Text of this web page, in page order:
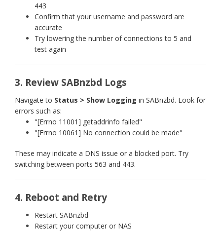
443
Confirm that your username and password are
accurate
Try lowering the number of connections to 5 and
test again
3. Review SABnzbd Logs
Navigate to Status > Show Logging in SABnzbd. Look for
errors such as:
"[Errno 11001] getaddrinfo failed"
"[Errno 10061] No connection could be made"
These may indicate a DNS issue or a blocked port. Try
switching between ports 563 and 443.
4. Reboot and Retry
Restart SABnzbd
Restart your computer or NAS